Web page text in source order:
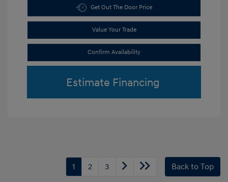
Get Out The Door Price
Value Your Trade
Confirm Availability
Estimate Financing
1 2 3 Back to Top